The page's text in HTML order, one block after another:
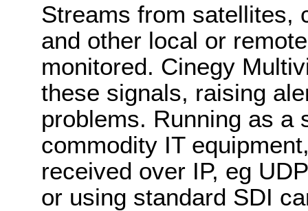
Streams from satellites,
and other local or
monitored. Cinegy
these signals, raising
problems. Running as a
commodity IT
received over IP, eg
or using standard SDI